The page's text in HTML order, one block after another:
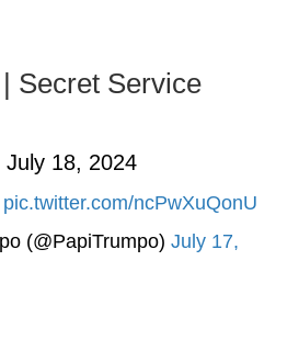
Secret Service
July 18, 2024
pic.twitter.com/ncPwXuQonU
(@PapiTrumpo) July 17,